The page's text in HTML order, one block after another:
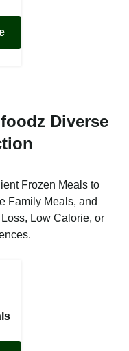
Diverse
Frozen Meals to
Family Meals, and
Low Calorie, or